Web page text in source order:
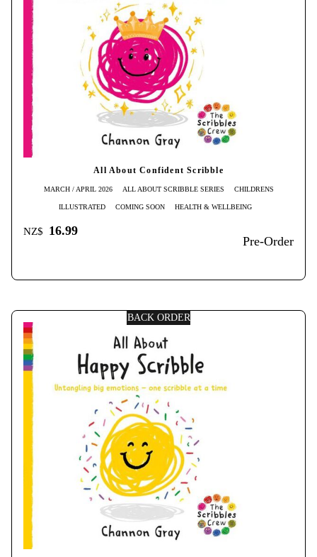
All About Confident Scribble
MARCH / APRIL 2026 ALL ABOUT SCRIBBLE SERIES CHILDRENS
ILLUSTRATED COMING SOON HEALTH & WELLBEING
NZ$ 16.99
Pre-Order
BACK ORDER